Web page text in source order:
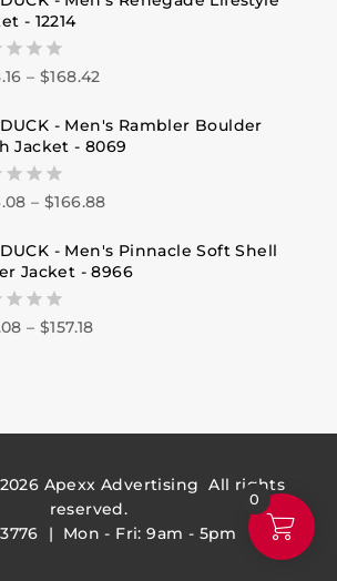
- 12214
– $168.42
- Men's Rambler Boulder
Jacket - 8069
– $166.88
- Men's Pinnacle Soft Shell
Jacket - 8966
– $157.18
Apexx Advertising All rights
reserved.
| Mon - Fri: 9am - 5pm
0